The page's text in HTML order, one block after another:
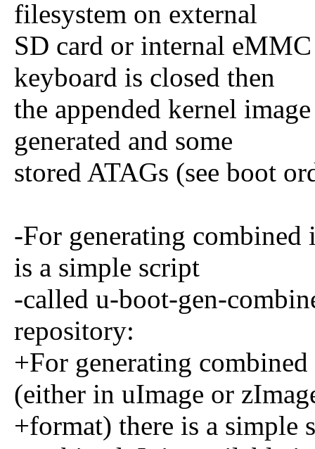
filesystem on external
SD card or internal
keyboard is closed then
the appended kernel
generated and some
stored ATAGs (see boot
-For generating combined
is a simple script
-called u-boot-gen-
repository:
+For generating
(either in uImage or
+format) there is a simple